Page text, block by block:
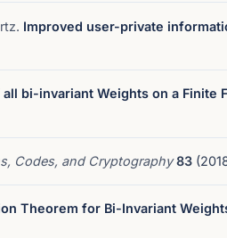
Improved user-private
bi-invariant Weights on a Finite
Codes, and Cryptography83
Theorem for Bi-Invariant